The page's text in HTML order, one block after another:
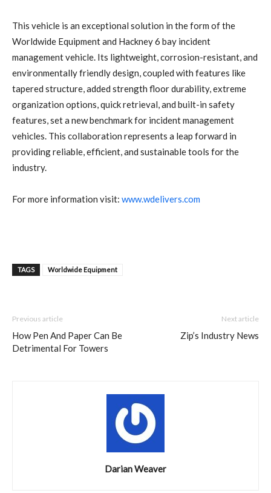
This vehicle is an exceptional solution in the form of the
Worldwide Equipment and Hackney 6 bay incident
management vehicle. Its lightweight, corrosion-resistant, and
environmentally friendly design, coupled with features like
tapered structure, added strength floor durability, extreme
organization options, quick retrieval, and built-in safety
features, set a new benchmark for incident management
vehicles. This collaboration represents a leap forward in
providing reliable, efficient, and sustainable tools for the
industry.
For more information visit: www.wdelivers.com
TAGS Worldwide Equipment
Previous article
How Pen And Paper Can Be
Detrimental For Towers
Next article
Zip’s Industry News
Darian Weaver